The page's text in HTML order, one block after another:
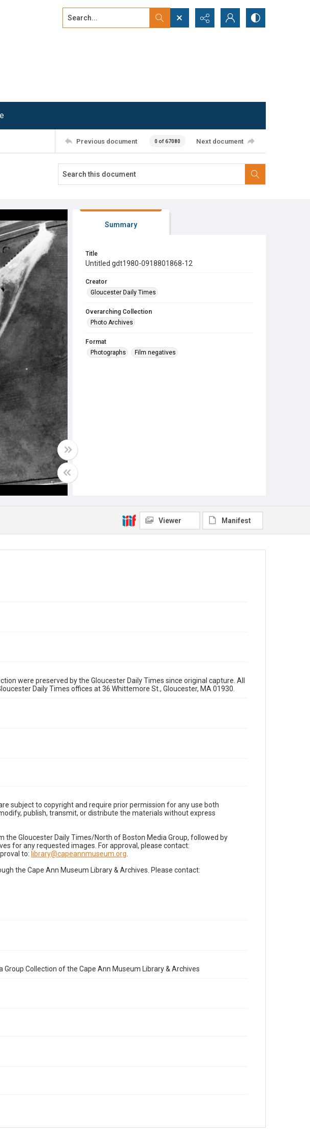
Search...
Previous document 0 of 67080 Next document
Summary
Title
Untitled gdt1980-0918801868-12
Creator
Gloucester Daily Times
Overarching Collection
Photo Archives
Format
Photographs
Film negatives
Viewer Manifest
were preserved by the Gloucester Daily Times since original capture. All
Daily Times offices at 36 Whittemore St., Gloucester, MA 01930.
subject to copyright and require prior permission for any use both
publish, transmit, or distribute the materials without express
Gloucester Daily Times/North of Boston Media Group, followed by
for any requested images. For approval, please contact:
to: library@capeannmuseum.org
the Cape Ann Museum Library & Archives. Please contact:
Collection of the Cape Ann Museum Library & Archives